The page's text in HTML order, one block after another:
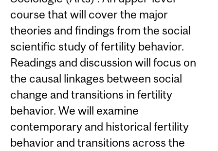
course that will cover the major
theories and findings from the social
scientific study of fertility behavior.
Readings and discussion will focus on
the causal linkages between social
change and transitions in fertility
behavior. We will examine
contemporary and historical fertility
behavior and transitions across the